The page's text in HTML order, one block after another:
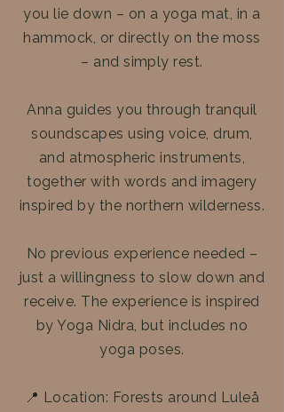
you lie down – on a yoga mat, in a
hammock, or directly on the moss
– and simply rest.
Anna guides you through tranquil
soundscapes using voice, drum,
and atmospheric instruments,
together with words and imagery
inspired by the northern wilderness.
No previous experience needed –
just a willingness to slow down and
receive. The experience is inspired
by Yoga Nidra, but includes no
yoga poses.
📍 Location: Forests around Luleå